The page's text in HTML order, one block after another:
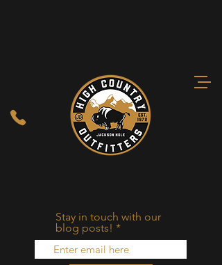
Stay in touch with our
blog posts!